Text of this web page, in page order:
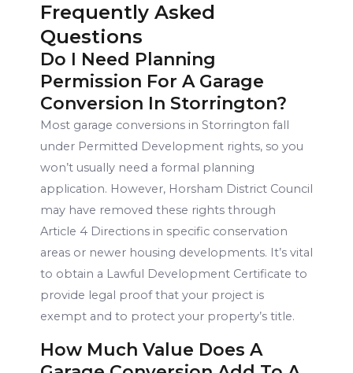
Frequently Asked
Questions
Do I Need Planning
Permission For A Garage
Conversion In Storrington?
Most garage conversions in Storrington fall
under Permitted Development rights, so you
won’t usually need a formal planning
application. However, Horsham District Council
may have removed these rights through
Article 4 Directions in specific conservation
areas or newer housing developments. It’s vital
to obtain a Lawful Development Certificate to
provide legal proof that your project is
exempt and to protect your property’s title.
How Much Value Does A